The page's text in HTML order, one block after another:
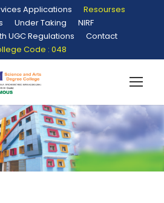
Applications
Resourses
Under Taking
NIRF
UGC Regulations
Contact
Code : 048